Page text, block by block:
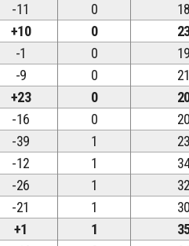
-11 0
18
+10 0
-1 0
19
-9 0
21
+23 0
-16 0
20
-39 1
23
-12 1
-26 1
32
-21 1
30
+1 1